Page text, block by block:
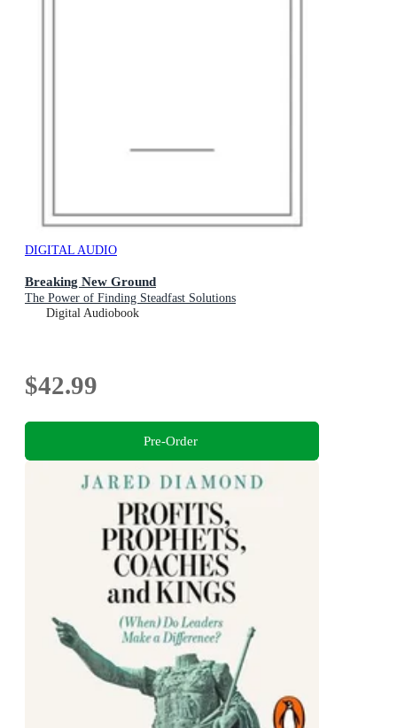
DIGITAL AUDIO
Breaking New Ground
The Power of Finding Steadfast Solutions
Digital Audiobook
$42.99
Pre-Order